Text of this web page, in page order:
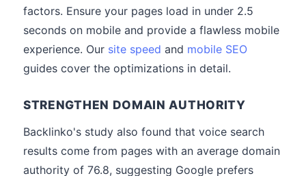
factors. Ensure your pages load in under 2.5
seconds on mobile and provide a flawless mobile
experience. Our site speed and mobile SEO
guides cover the optimizations in detail.
STRENGTHEN DOMAIN AUTHORITY
Backlinko's study also found that voice search
results come from pages with an average domain
authority of 76.8, suggesting Google prefers